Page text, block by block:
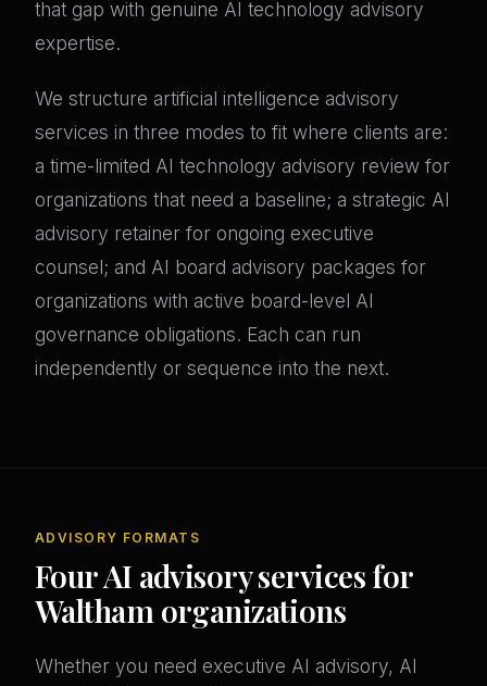
that gap with genuine AI technology advisory
expertise.
We structure artificial intelligence advisory
services in three modes to fit where clients are:
a time-limited AI technology advisory review for
organizations that need a baseline; a strategic AI
advisory retainer for ongoing executive
counsel; and AI board advisory packages for
organizations with active board-level AI
governance obligations. Each can run
independently or sequence into the next.
ADVISORY FORMATS
Four AI advisory services for
Waltham organizations
Whether you need executive AI advisory, AI